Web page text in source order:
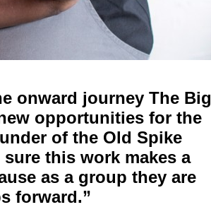
onward journey The Big
opportunities for the
of the Old Spike
sure this work makes a
as a group they are
forward.”